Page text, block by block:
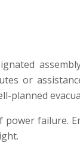
or
failure.